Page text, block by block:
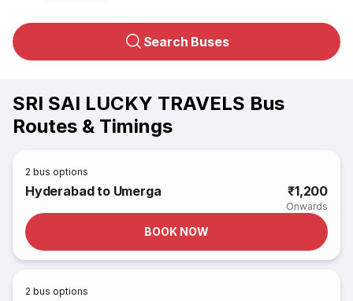
Search Buses
SRI SAI LUCKY TRAVELS Bus
Routes & Timings
2 bus options
Hyderabad to Umerga ₹1,200
Onwards
BOOK NOW
2 bus options